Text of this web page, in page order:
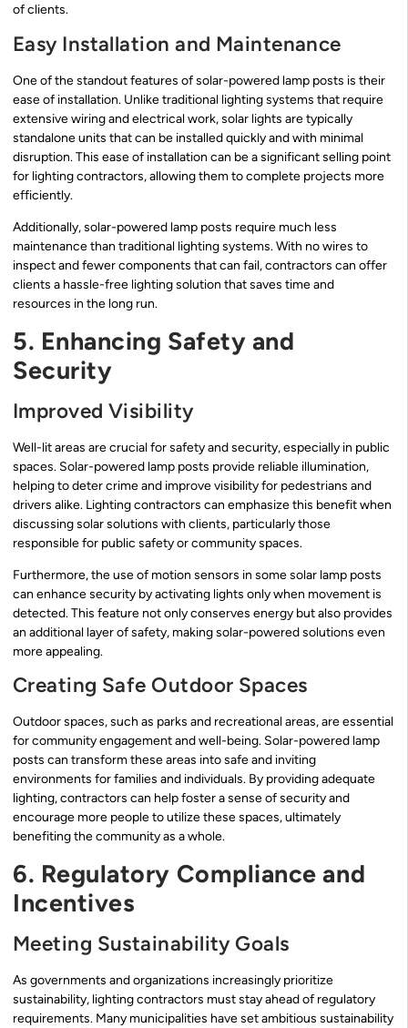
of clients.
Easy Installation and Maintenance
One of the standout features of solar-powered lamp posts is their
ease of installation. Unlike traditional lighting systems that require
extensive wiring and electrical work, solar lights are typically
standalone units that can be installed quickly and with minimal
disruption. This ease of installation can be a significant selling point
for lighting contractors, allowing them to complete projects more
efficiently.
Additionally, solar-powered lamp posts require much less
maintenance than traditional lighting systems. With no wires to
inspect and fewer components that can fail, contractors can offer
clients a hassle-free lighting solution that saves time and
resources in the long run.
5. Enhancing Safety and
Security
Improved Visibility
Well-lit areas are crucial for safety and security, especially in public
spaces. Solar-powered lamp posts provide reliable illumination,
helping to deter crime and improve visibility for pedestrians and
drivers alike. Lighting contractors can emphasize this benefit when
discussing solar solutions with clients, particularly those
responsible for public safety or community spaces.
Furthermore, the use of motion sensors in some solar lamp posts
can enhance security by activating lights only when movement is
detected. This feature not only conserves energy but also provides
an additional layer of safety, making solar-powered solutions even
more appealing.
Creating Safe Outdoor Spaces
Outdoor spaces, such as parks and recreational areas, are essential
for community engagement and well-being. Solar-powered lamp
posts can transform these areas into safe and inviting
environments for families and individuals. By providing adequate
lighting, contractors can help foster a sense of security and
encourage more people to utilize these spaces, ultimately
benefiting the community as a whole.
6. Regulatory Compliance and
Incentives
Meeting Sustainability Goals
As governments and organizations increasingly prioritize
sustainability, lighting contractors must stay ahead of regulatory
requirements. Many municipalities have set ambitious sustainability